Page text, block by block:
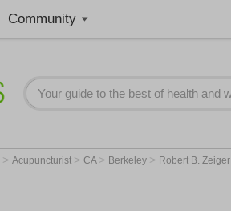
Community
> Acupuncturist > CA > Berkeley > Robert B. Zeiger